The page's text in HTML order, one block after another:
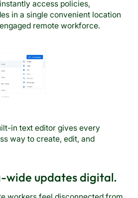
access policies,
in a single convenient location
remote workforce.
in text editor gives every
way to create, edit, and
wide updates digital.